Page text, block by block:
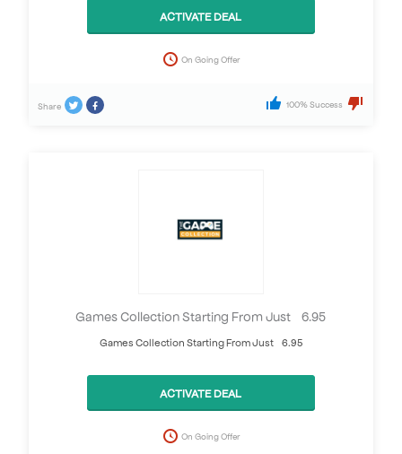
ACTIVATE DEAL
On Going Offer
Share 100% Success
Games Collection Starting From Just £6.95
Games Collection Starting From Just £6.95
ACTIVATE DEAL
On Going Offer